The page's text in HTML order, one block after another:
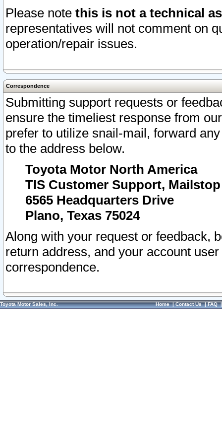
Please note this is not a technical
representatives will not comment on
operation/repair issues.
Correspondence
Submitting support requests or
ensure the timeliest response from
prefer to utilize snail-mail, forward
to the address below.
Toyota Motor North America
TIS Customer Support, Mailstop
6565 Headquarters Drive
Plano, Texas 75024
Along with your request or feedback,
return address, and your account
correspondence.
Toyota Motor Sales, Inc. Home|Contact Us|FAQ